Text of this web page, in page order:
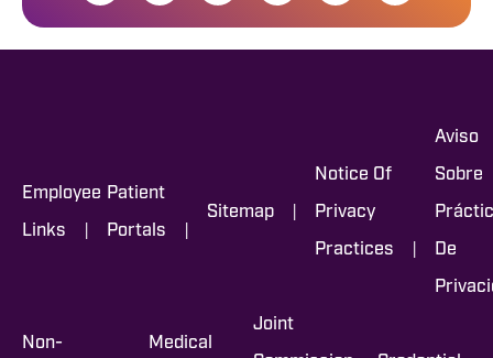
Employee
Links |
Patient
Portals |
Sitemap |
Notice Of
Privacy
Practices |
Aviso
Sobre
De
Non- Medical
Joint